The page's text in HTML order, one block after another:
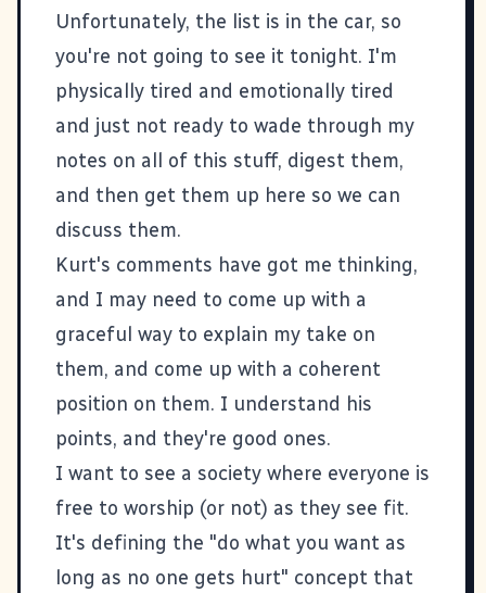
Unfortunately, the list is in the car, so
you're not going to see it tonight. I'm
physically tired and emotionally tired
and just not ready to wade through my
notes on all of this stuff, digest them,
and then get them up here so we can
discuss them.
Kurt's comments have got me thinking,
and I may need to come up with a
graceful way to explain my take on
them, and come up with a coherent
position on them. I understand his
points, and they're good ones.
I want to see a society where everyone is
free to worship (or not) as they see fit.
It's defining the "do what you want as
long as no one gets hurt" concept that